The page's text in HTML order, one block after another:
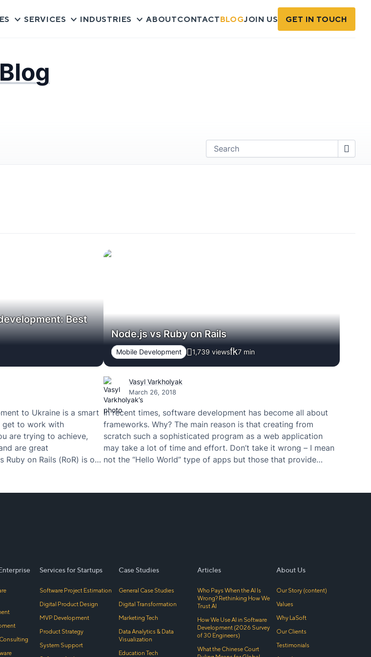
SERVICES INDUSTRIES ABOUTCONTACTBLOGJOIN US GET IN TOUCH
Best
to Ukraine is a smart
get to work with
are trying to achieve,
are great
on Rails (RoR) is one
Node.js vs Ruby on Rails
Mobile Development 1,739 views 7 min
Vasyl Varkholyak
March 26, 2018
In recent times, software development has become all about
frameworks. Why? The main reason is that creating from
scratch such a sophisticated program as a web application
may take a lot of time and effort. Don’t take it wrong – I mean
not the “Hello World” type of apps but those that provide
Services for Startups
Software Project Estimation
Digital Product Design
MVP Development
Product Strategy
System Support
Case Studies
General Case Studies
Digital Transformation
Marketing Tech
Data Analytics & Data
Visualization
Education Tech
Articles
Who Pays When the AI Is
Wrong? Rethinking How We
Trust AI
How We Use AI in Software
Development (2026 Survey
of 30 Engineers)
What the Chinese Court
About Us
Our Story (content)
Values
Why LaSoft
Our Clients
Testimonials